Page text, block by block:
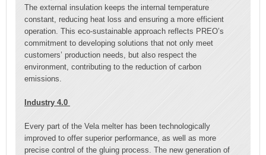
The external insulation keeps the internal temperature
constant, reducing heat loss and ensuring a more efficient
operation. This eco-sustainable approach reflects PREO’s
commitment to developing solutions that not only meet
customers’ production needs, but also respect the
environment, contributing to the reduction of carbon
emissions.
Industry 4.0
Every part of the Vela melter has been technologically
improved to offer superior performance, as well as more
precise control of the gluing process. The new generation of